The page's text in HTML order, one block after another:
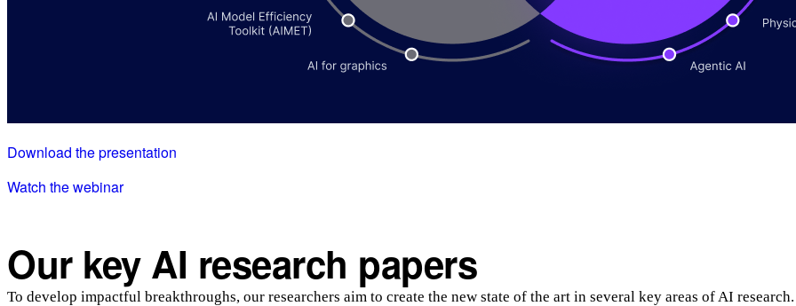
Download the presentation
Watch the webinar
Our key AI research papers
To develop impactful breakthroughs, our researchers aim to create the new state of the art in several key areas of AI